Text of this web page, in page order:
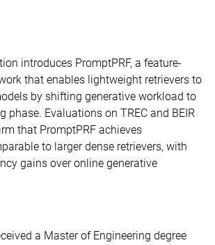
introduces PromptPRF, a feature-
that enables lightweight retrievers to
by shifting generative workload to
phase. Evaluations on TREC and BEIR
that PromptPRF achieves
to larger dense retrievers, with
gains over online generative
a Master of Engineering degree